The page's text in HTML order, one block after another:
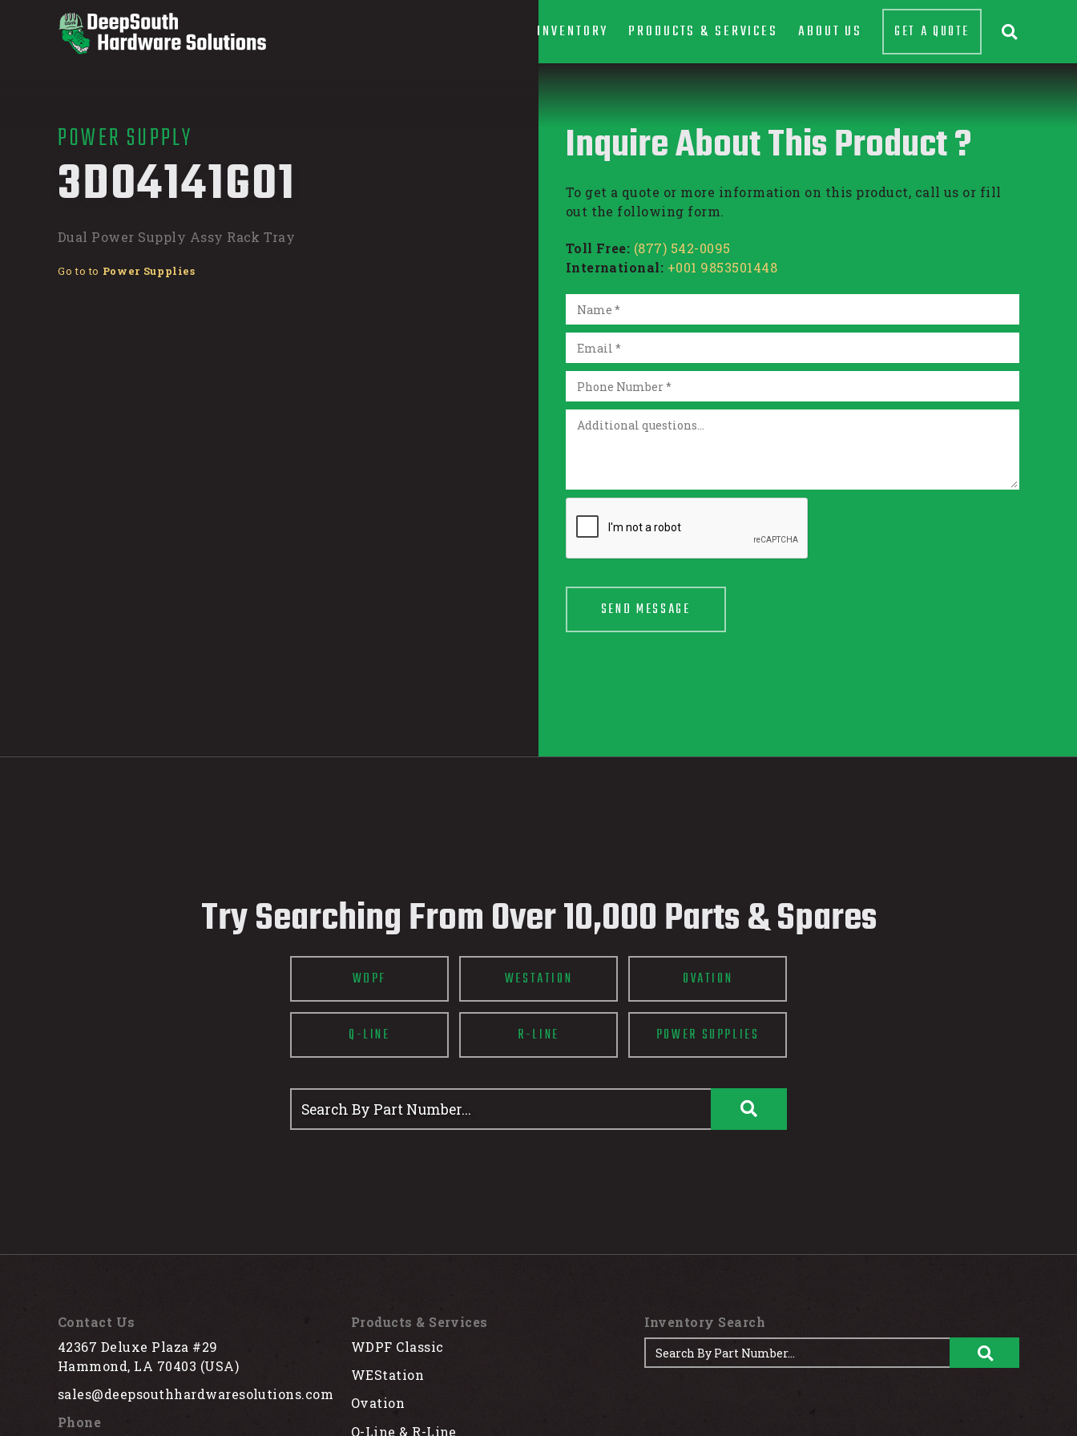
INVENTORY PRODUCTS & SERVICES ABOUT US GET A QUOTE 
POWER SUPPLY
3D04141G01
Dual Power Supply Assy Rack Tray
Go to to Power Supplies
Inquire About This Product ?
To get a quote or more information on this product, call us or fill
out the following form.
Toll Free: (877) 542-0095
International: +001 9853501448
Try Searching From Over 10,000 Parts & Spares
WDPF WESTATION OVATION
Q-LINE R-LINE POWER SUPPLIES
Contact Us
42367 Deluxe Plaza #29
Hammond, LA 70403 (USA)
sales@deepsouthhardwaresolutions.com
Phone
Products & Services
WDPF Classic
WEStation
Ovation
Q-Line & R-Line
Inventory Search